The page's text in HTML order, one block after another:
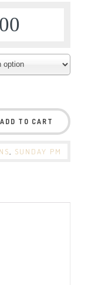
ADD TO CART
SUNDAY PM